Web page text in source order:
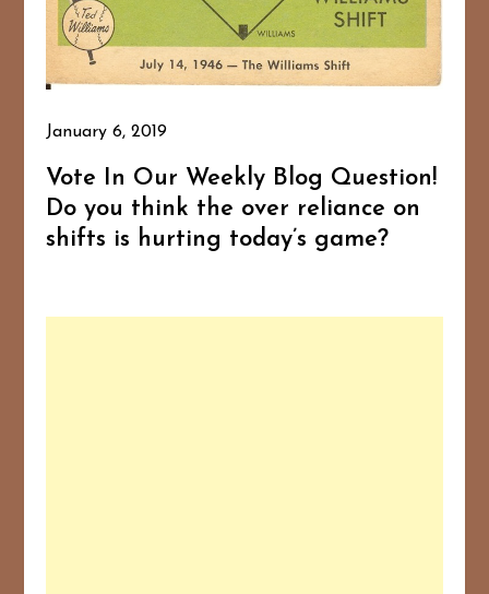
January 6, 2019
Vote In Our Weekly Blog Question!
Do you think the over reliance on
shifts is hurting today’s game?